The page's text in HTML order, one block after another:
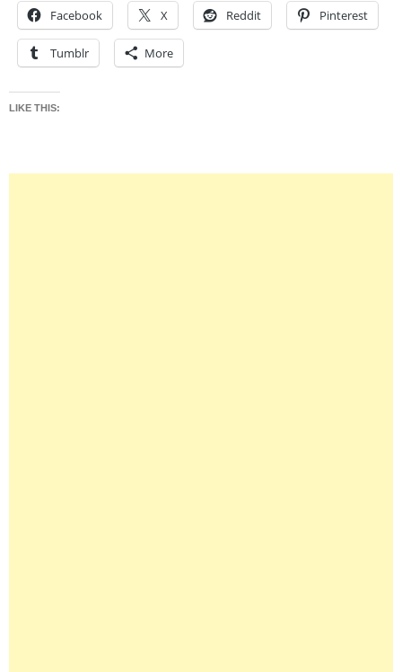
Facebook X Reddit Pinterest
Tumblr More
LIKE THIS: